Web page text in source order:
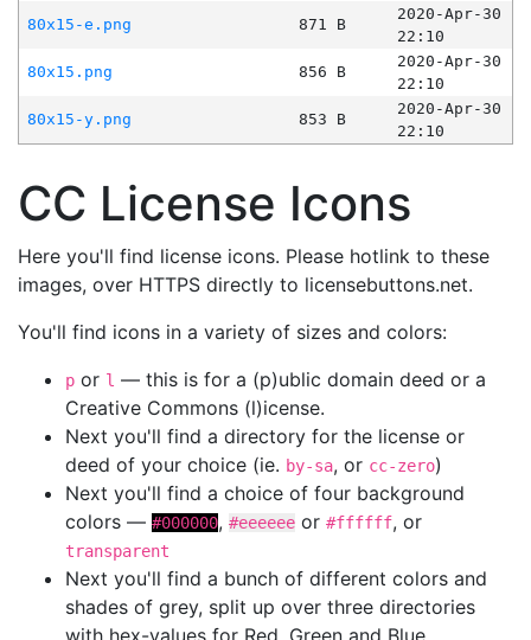
80x15-e.png
871 B
2020-Apr-30
22:10
80x15.png
856 B
2020-Apr-30
22:10
80x15-y.png
853 B
2020-Apr-30
22:10
CC License Icons
Here you'll find license icons. Please hotlink to these
images, over HTTPS directly to licensebuttons.net.
You'll find icons in a variety of sizes and colors:
p or l — this is for a (p)ublic domain deed or a
Creative Commons (l)icense.
Next you'll find a directory for the license or
deed of your choice (ie. by-sa, or cc-zero)
Next you'll find a choice of four background
colors — #000000, #eeeeee or #ffffff, or
transparent
Next you'll find a bunch of different colors and
shades of grey, split up over three directories